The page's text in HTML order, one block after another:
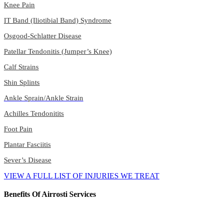
Knee Pain
IT Band (Iliotibial Band) Syndrome
Osgood-Schlatter Disease
Patellar Tendonitis (Jumper’s Knee)
Calf Strains
Shin Splints
Ankle Sprain/Ankle Strain
Achilles Tendonitits
Foot Pain
Plantar Fasciitis
Sever’s Disease
VIEW A FULL LIST OF INJURIES WE TREAT
Benefits Of Airrosti Services